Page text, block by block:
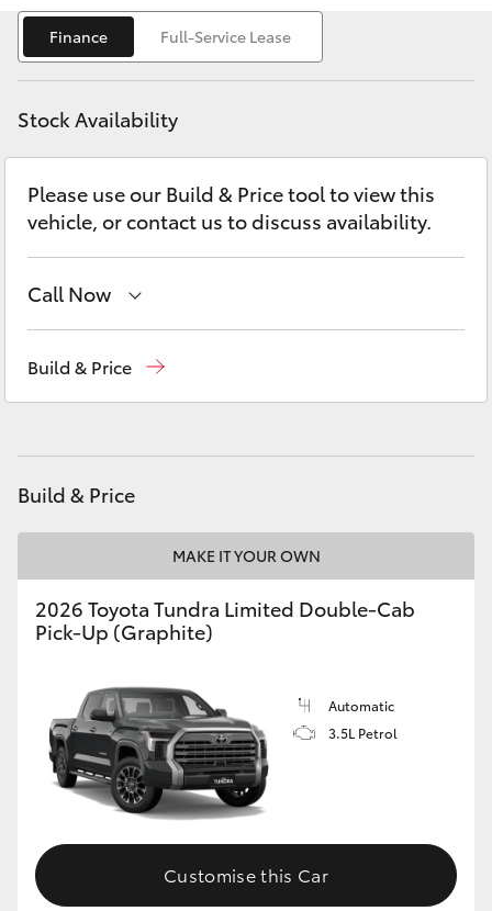
bZ4X Touring
LandCruiser Prado
Fortuner
Yaris Cross
Corolla Cross
LandCruiser 300
Utes & Vans
HiLux
Tundra
HiAce
Coaster
Discover
Contact
Finance Full-Service Lease
Stock Availability
Please use our Build & Price tool to view this
vehicle, or contact us to discuss availability.
Call Now
Build & Price
Build & Price
MAKE IT YOUR OWN
2026 Toyota Tundra Limited Double-Cab
Pick-Up (Graphite)
Automatic
3.5L Petrol
Customise this Car